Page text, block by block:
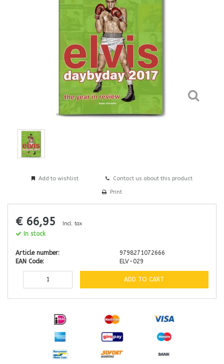
Add to wishlist Contact us about this product
Print
€ 66,95 Incl. tax
In stock
Article number:
9798271072666
EAN Code:
ELV-029
ADD TO CART